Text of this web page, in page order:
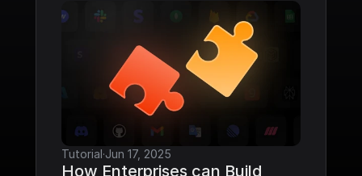
Tutorial·Jun 17, 2025
How Enterprises can Build